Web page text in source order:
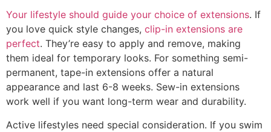
Your lifestyle should guide your choice of extensions. If
you love quick style changes, clip-in extensions are
perfect. They’re easy to apply and remove, making
them ideal for temporary looks. For something semi-
permanent, tape-in extensions offer a natural
appearance and last 6-8 weeks. Sew-in extensions
work well if you want long-term wear and durability.
Active lifestyles need special consideration. If you swim